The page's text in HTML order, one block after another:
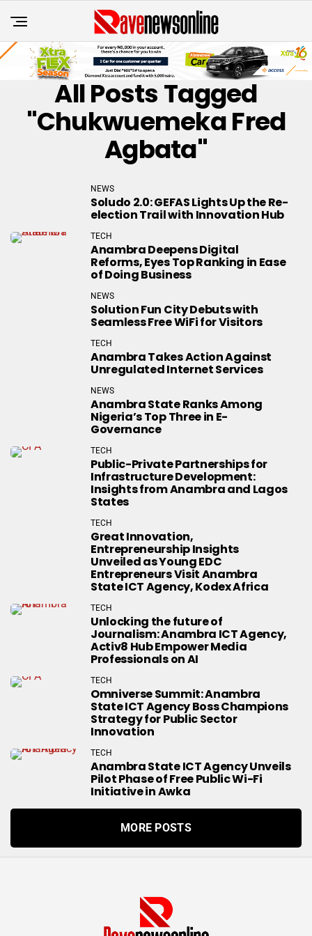
All Posts Tagged
"Chukwuemeka Fred
Agbata"
NEWS
Soludo 2.0: GEFAS Lights Up the Re-
election Trail with Innovation Hub
TECH
Anambra Deepens Digital
Reforms, Eyes Top Ranking in Ease
of Doing Business
NEWS
Solution Fun City Debuts with
Seamless Free WiFi for Visitors
TECH
Anambra Takes Action Against
Unregulated Internet Services
NEWS
Anambra State Ranks Among
Nigeria’s Top Three in E-
Governance
TECH
Public-Private Partnerships for
Infrastructure Development:
Insights from Anambra and Lagos
States
TECH
Great Innovation,
Entrepreneurship Insights
Unveiled as Young EDC
Entrepreneurs Visit Anambra
State ICT Agency, Kodex Africa
TECH
Unlocking the future of
Journalism: Anambra ICT Agency,
Activ8 Hub Empower Media
Professionals on AI
TECH
Omniverse Summit: Anambra
State ICT Agency Boss Champions
Strategy for Public Sector
Innovation
TECH
Anambra State ICT Agency Unveils
Pilot Phase of Free Public Wi-Fi
Initiative in Awka
MORE POSTS